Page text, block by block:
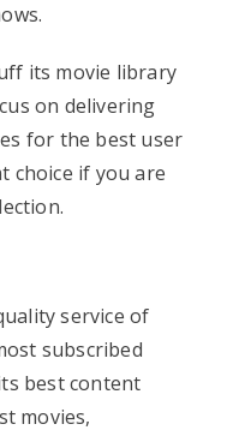
its movie library
on delivering
for the best user
choice if you are
service of
subscribed
best content
movies,